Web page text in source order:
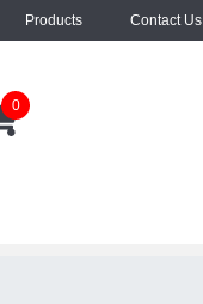
Products Contact Us
0